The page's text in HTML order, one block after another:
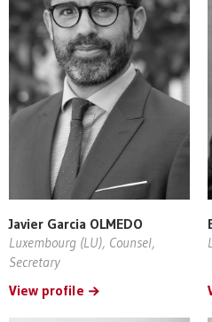
Javier Garcia OLMEDO
Luxembourg (LU), Counsel,
Secretary
View profile